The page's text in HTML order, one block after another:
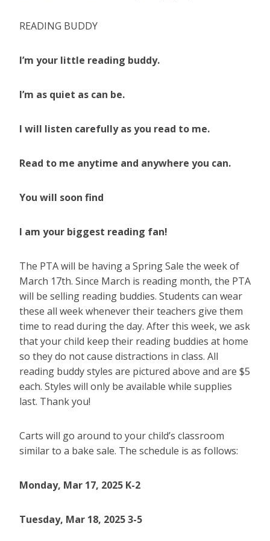
READING BUDDY
I’m your little reading buddy.
I’m as quiet as can be.
I will listen carefully as you read to me.
Read to me anytime and anywhere you can.
You will soon find
I am your biggest reading fan!
The PTA will be having a Spring Sale the week of
March 17th. Since March is reading month, the PTA
will be selling reading buddies. Students can wear
these all week whenever their teachers give them
time to read during the day. After this week, we ask
that your child keep their reading buddies at home
so they do not cause distractions in class. All
reading buddy styles are pictured above and are $5
each. Styles will only be available while supplies
last. Thank you!
Carts will go around to your child’s classroom
similar to a bake sale. The schedule is as follows:
Monday, Mar 17, 2025 K-2
Tuesday, Mar 18, 2025 3-5